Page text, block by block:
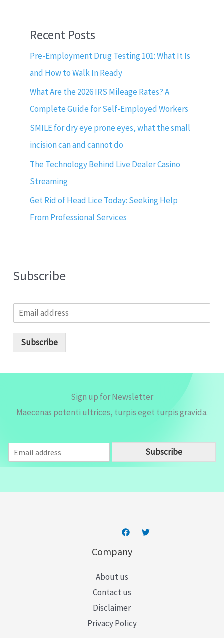
Recent Posts
Pre-Employment Drug Testing 101: What It Is
and How to Walk In Ready
What Are the 2026 IRS Mileage Rates? A
Complete Guide for Self-Employed Workers
SMILE for dry eye prone eyes, what the small
incision can and cannot do
The Technology Behind Live Dealer Casino
Streaming
Get Rid of Head Lice Today: Seeking Help
From Professional Services
Subscribe
m
Subscribe
Sign up for Newsletter
Maecenas potenti ultrices, turpis eget turpis gravida.
m
a
Subscribe
Company
About us
Contact us
Disclaimer
Privacy Policy